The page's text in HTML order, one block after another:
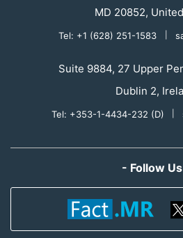
MD 20852,
Tel: +1 (628) 251-1583
Suite 9884, 27 Upper
Dublin 2,
Tel: +353-1-4434-232 (D)
- Follow